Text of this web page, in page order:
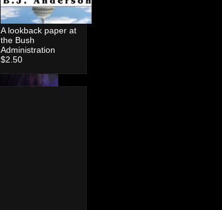
A lookback paper at
the Bush
Administration
$2.50